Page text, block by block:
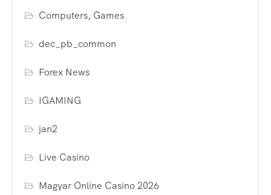
Computers, Games
dec_pb_common
Forex News
IGAMING
jan2
Live Casino
Magyar Online Casino 2026